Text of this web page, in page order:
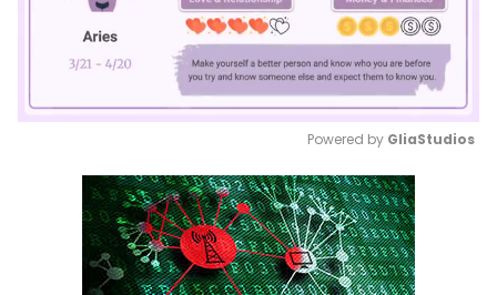
Mute
Powered by GliaStudios